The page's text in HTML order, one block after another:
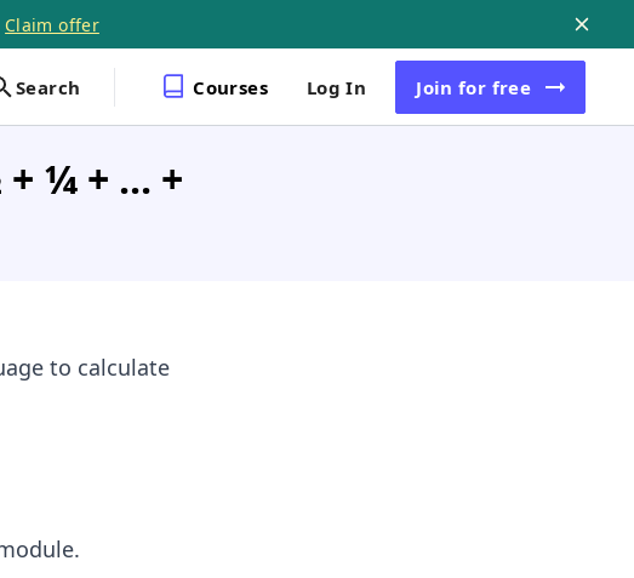
Claim offer
Search Courses Log In Join for free
+ ... +
to calculate